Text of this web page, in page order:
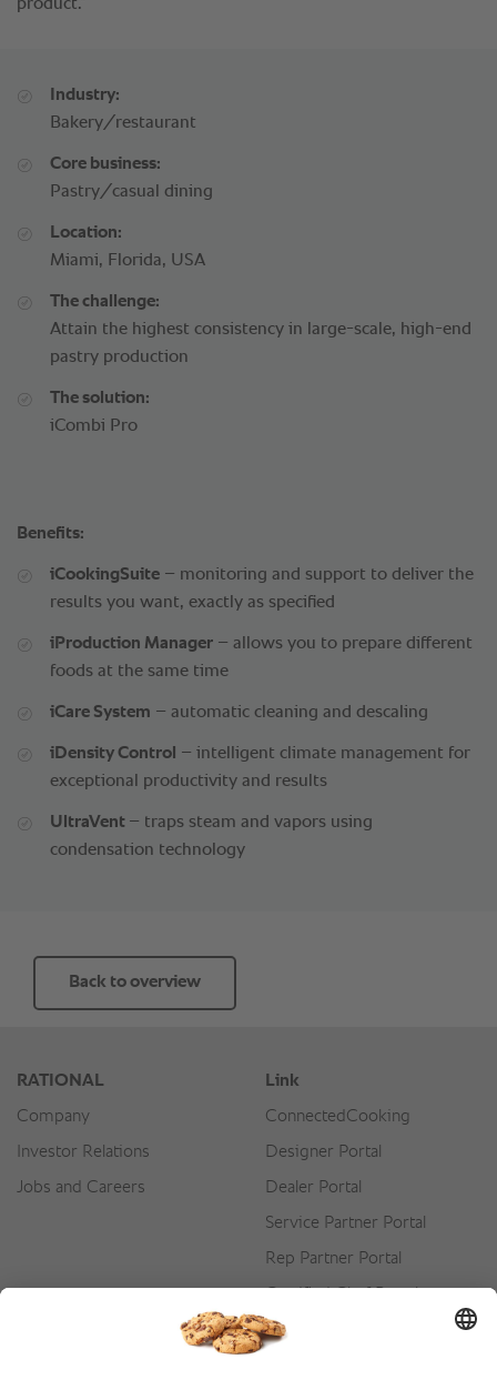
Industry:
Bakery/restaurant
Core business:
Pastry/casual dining
Location:
Miami, Florida, USA
The challenge:
Attain the highest consistency in large-scale, high-end
pastry production
The solution:
iCombi Pro
Benefits:
iCookingSuite – monitoring and support to deliver the
results you want, exactly as specified
iProduction Manager – allows you to prepare different
foods at the same time
iCare System – automatic cleaning and descaling
iDensity Control – intelligent climate management for
exceptional productivity and results
UltraVent – traps steam and vapors using
condensation technology
Back to overview